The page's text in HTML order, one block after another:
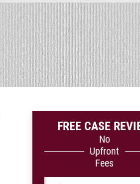
FREE CASE
No
Upfront
Fees